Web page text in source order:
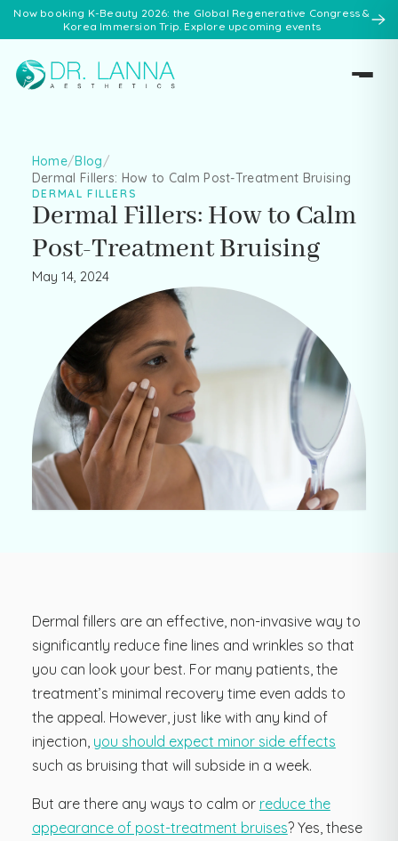
Now booking K-Beauty 2026: the Global Regenerative Congress &
Korea Immersion Trip. Explore upcoming events
Home/Blog/
Dermal Fillers: How to Calm Post-Treatment Bruising
DERMAL FILLERS
Dermal Fillers: How to Calm
Post-Treatment Bruising
May 14, 2024
Dermal fillers are an effective, non-invasive way to
significantly reduce fine lines and wrinkles so that
you can look your best. For many patients, the
treatment’s minimal recovery time even adds to
the appeal. However, just like with any kind of
injection, you should expect minor side effects
such as bruising that will subside in a week.
But are there any ways to calm or reduce the
appearance of post-treatment bruises? Yes, these